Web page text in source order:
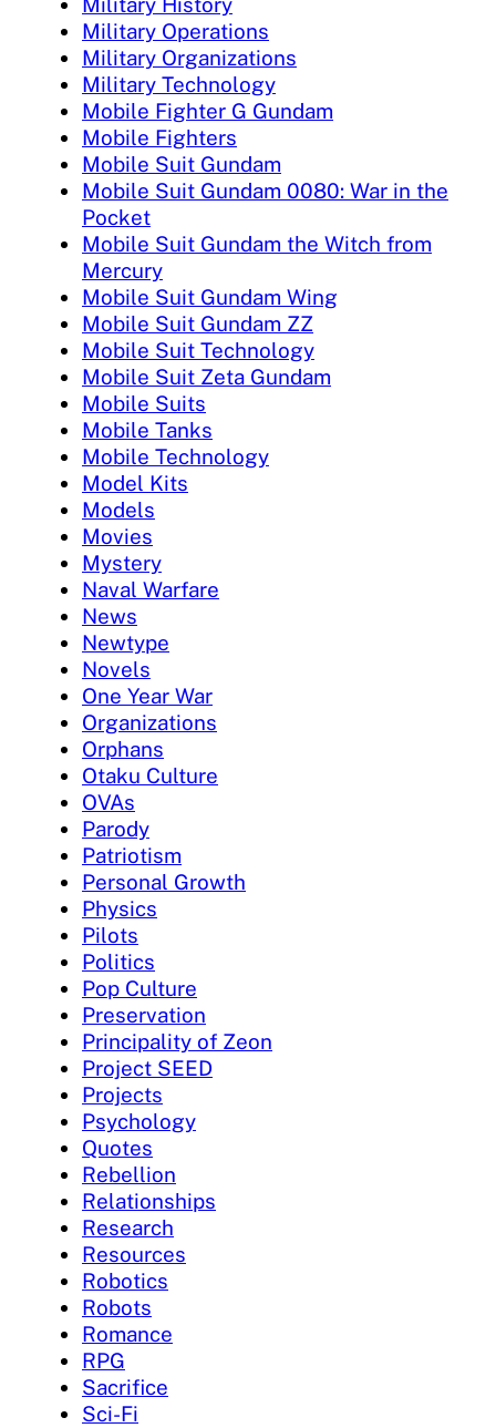
Military Operations
Military Organizations
Military Technology
Mobile Fighter G Gundam
Mobile Fighters
Mobile Suit Gundam
Mobile Suit Gundam 0080: War in the
Pocket
Mobile Suit Gundam the Witch from
Mercury
Mobile Suit Gundam Wing
Mobile Suit Gundam ZZ
Mobile Suit Technology
Mobile Suit Zeta Gundam
Mobile Suits
Mobile Tanks
Mobile Technology
Model Kits
Models
Movies
Mystery
Naval Warfare
News
Newtype
Novels
One Year War
Organizations
Orphans
Otaku Culture
OVAs
Parody
Patriotism
Personal Growth
Physics
Pilots
Politics
Pop Culture
Preservation
Principality of Zeon
Project SEED
Projects
Psychology
Quotes
Rebellion
Relationships
Research
Resources
Robotics
Robots
Romance
RPG
Sacrifice
Sci-Fi